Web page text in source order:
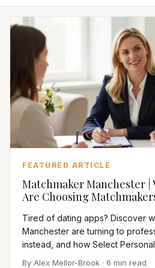
FEATURED ARTICLE
Matchmaker Manchester |
Are Choosing
Tired of dating apps? Discover
Manchester are turning to
instead, and how Select
By Alex Mellor-Brook · 6 min read